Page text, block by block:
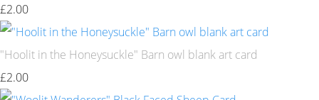
£2.00
"Hoolit in the Honeysuckle" Barn owl blank art card
£2.00